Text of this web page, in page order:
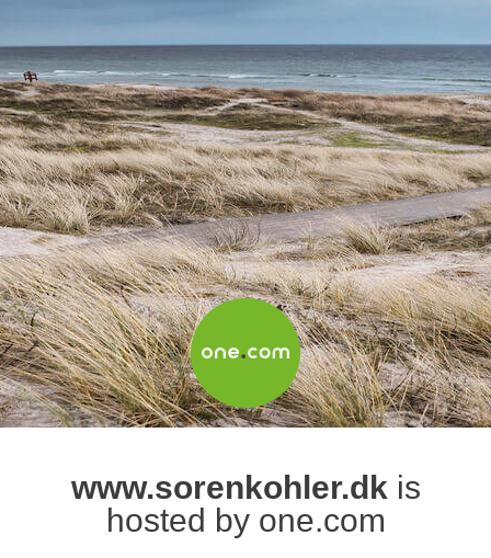
www.sorenkohler.dk is
hosted by one.com